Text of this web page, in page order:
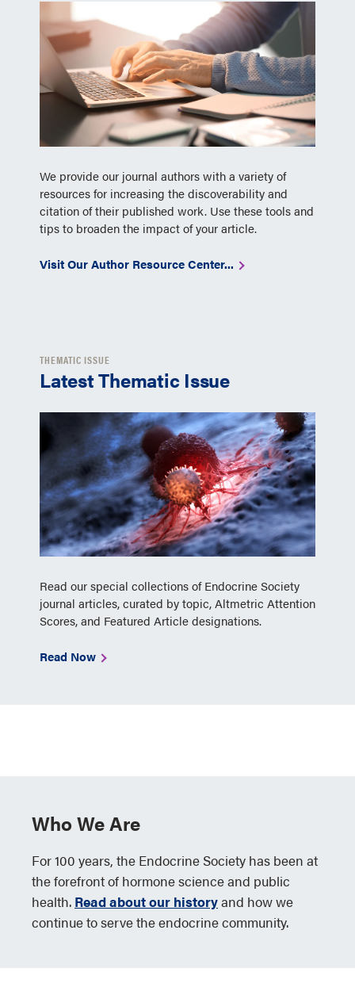
We provide our journal authors with a variety of
resources for increasing the discoverability and
citation of their published work. Use these tools and
tips to broaden the impact of your article.
Visit Our Author Resource Center...
THEMATIC ISSUE
Latest Thematic Issue
Read our special collections of Endocrine Society
journal articles, curated by topic, Altmetric Attention
Scores, and Featured Article designations.
Read Now
Who We Are
For 100 years, the Endocrine Society has been at
the forefront of hormone science and public
health. Read about our historyand how we
continue to serve the endocrine community.